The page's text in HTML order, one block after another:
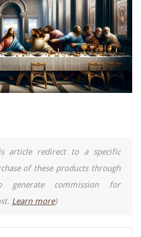
article redirect to a specific
of these products through
commission for
Learn more)